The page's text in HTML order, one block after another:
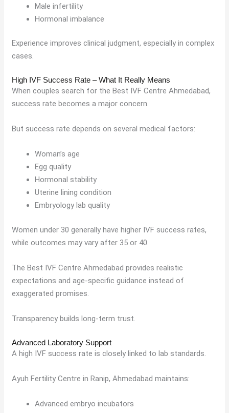
Male infertility
Hormonal imbalance
Experience improves clinical judgment, especially in complex
cases.
High IVF Success Rate – What It Really Means
When couples search for the Best IVF Centre Ahmedabad,
success rate becomes a major concern.
But success rate depends on several medical factors:
Woman’s age
Egg quality
Hormonal stability
Uterine lining condition
Embryology lab quality
Women under 30 generally have higher IVF success rates,
while outcomes may vary after 35 or 40.
The Best IVF Centre Ahmedabad provides realistic
expectations and age-specific guidance instead of
exaggerated promises.
Transparency builds long-term trust.
Advanced Laboratory Support
A high IVF success rate is closely linked to lab standards.
Ayuh Fertility Centre in Ranip, Ahmedabad maintains:
Advanced embryo incubators